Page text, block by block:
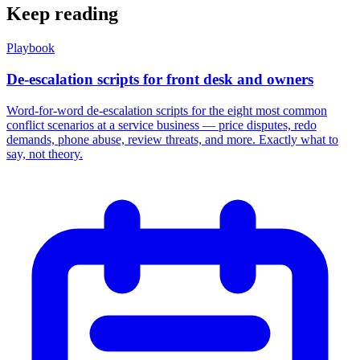
Keep reading
Playbook
De-escalation scripts for front desk and owners
Word-for-word de-escalation scripts for the eight most common
conflict scenarios at a service business — price disputes, redo
demands, phone abuse, review threats, and more. Exactly what to
say, not theory.